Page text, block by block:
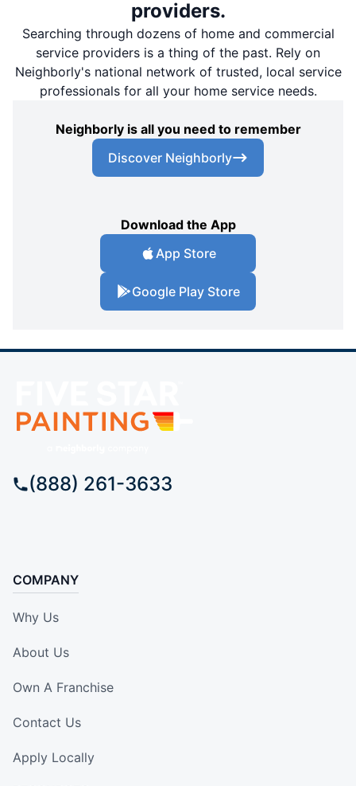
providers.
Searching through dozens of home and commercial
service providers is a thing of the past. Rely on
Neighborly's national network of trusted, local service
professionals for all your home service needs.
Neighborly is all you need to remember
Discover Neighborly
Download the App
App Store
Google Play Store
(888) 261-3633
COMPANY
Why Us
About Us
Own A Franchise
Contact Us
Apply Locally